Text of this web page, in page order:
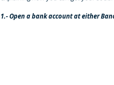
1.- Open a bank account at either